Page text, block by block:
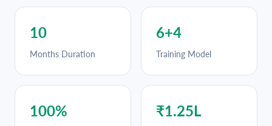
10
Months Duration
6+4
Training Model
100% ₹1.25L